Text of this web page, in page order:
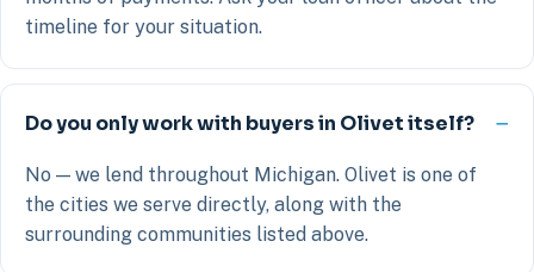
timeline for your situation.
Do you only work with buyers in Olivet itself?
No — we lend throughout Michigan. Olivet is one of
the cities we serve directly, along with the
surrounding communities listed above.